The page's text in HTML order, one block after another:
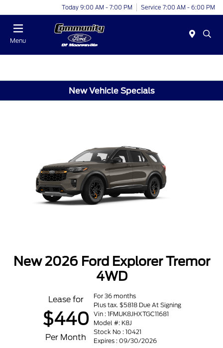
Today 9:00 AM - 7:00 PM Service 7:00 AM - 6:00 PM
Menu
New Vehicle Specials
New 2026 Ford Explorer Tremor
4WD
Lease for
$440
Per Month
For 36 months
Plus tax. $5818 Due At Signing
Vin : 1FMUK8JHXTGC11681
Model #: K8J
Stock No : 10421
Expires : 09/30/2026